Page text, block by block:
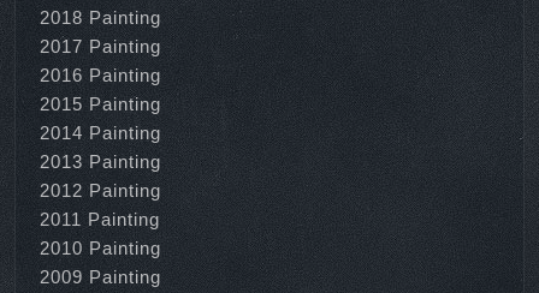
2018 Painting
2017 Painting
2016 Painting
2015 Painting
2014 Painting
2013 Painting
2012 Painting
2011 Painting
2010 Painting
2009 Painting